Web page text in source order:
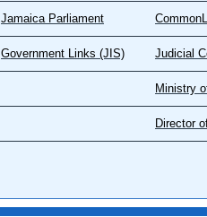
Jamaica Parliament
Government Links (JIS) Judicial
Ministry
Director